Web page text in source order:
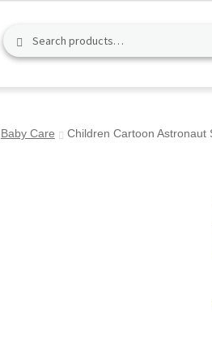
Search
for:
Search
Baby Care
Children Cartoon Astronaut